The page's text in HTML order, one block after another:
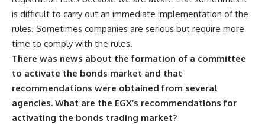
is difficult to carry out an immediate implementation of the
rules. Sometimes companies are serious but require more
time to comply with the rules.
There was news about the formation of a committee
to activate the bonds market and that
recommendations were obtained from several
agencies. What are the EGX’s recommendations for
activating the bonds trading market?